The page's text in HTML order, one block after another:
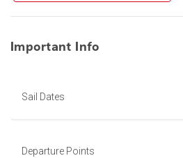
Important Info
Sail Dates
Departure Points